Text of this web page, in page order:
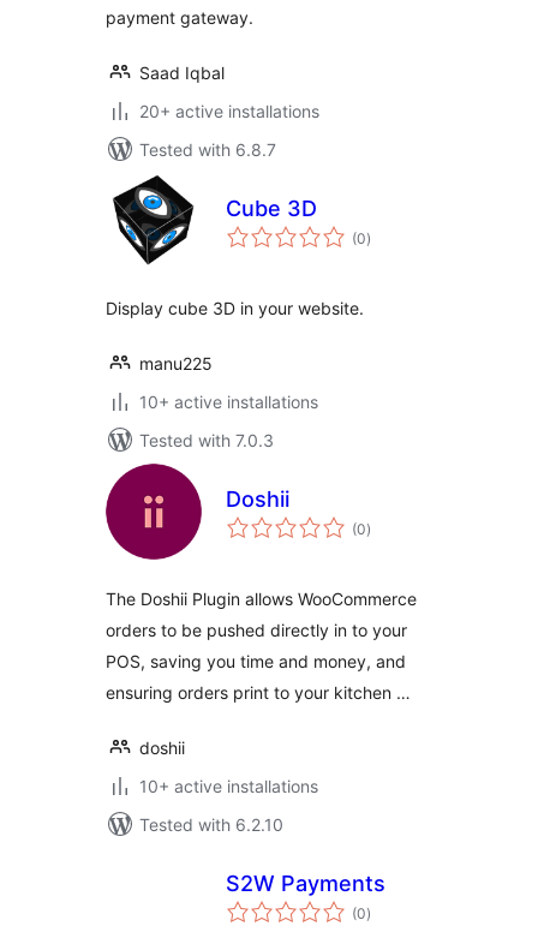
payment gateway.
Saad Iqbal
20+ active installations
Tested with 6.8.7
Cube 3D
(0total
ratings
)
Display cube 3D in your website.
manu225
10+ active installations
Tested with 7.0.3
Doshii
(0total
ratings
)
The Doshii Plugin allows WooCommerce
orders to be pushed directly in to your
POS, saving you time and money, and
ensuring orders print to your kitchen …
doshii
10+ active installations
Tested with 6.2.10
S2W Payments
(0total
ratings
)